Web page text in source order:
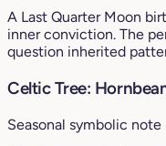
A Last Quarter Moon
inner conviction. The
question inherited
Celtic Tree:
Seasonal symbolic note